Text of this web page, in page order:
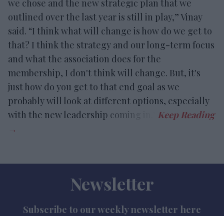
we chose and the new strategic plan that we
outlined over the last year is still in play,” Vinay
said. “I think what will change is how do we get to
that? I think the strategy and our long-term focus
and what the association does for the
membership, I don't think will change. But, it's
just how do you get to that end goal as we
probably will look at different options, especially
with the new leadership coming in.”
Newsletter
Subscribe to our weekly newsletter here